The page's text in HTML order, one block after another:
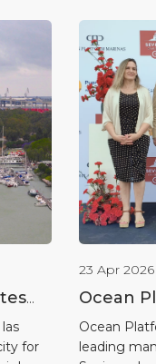
for
23 Apr 2026
Ocean
Global
the
Ocean
leading